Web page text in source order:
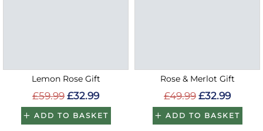
Lemon Rose Gift
£59.99 £32.99
ADD TO BASKET
Rose & Merlot Gift
£49.99 £32.99
ADD TO BASKET